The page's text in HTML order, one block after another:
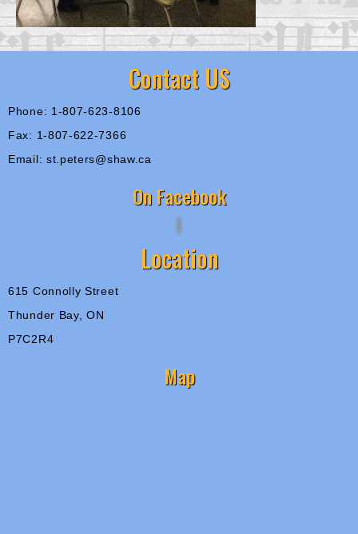
Contact US
Phone: 1-807-623-8106
Fax: 1-807-622-7366
Email: st.peters@shaw.ca
On Facebook
Location
615 Connolly Street
Thunder Bay, ON
P7C2R4
Map